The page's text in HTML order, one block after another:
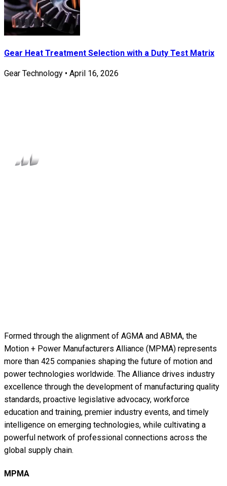
Gear Heat Treatment Selection with a Duty Test Matrix
Gear Technology • April 16, 2026
Formed through the alignment of AGMA and ABMA, the
Motion + Power Manufacturers Alliance (MPMA) represents
more than 425 companies shaping the future of motion and
power technologies worldwide. The Alliance drives industry
excellence through the development of manufacturing quality
standards, proactive legislative advocacy, workforce
education and training, premier industry events, and timely
intelligence on emerging technologies, while cultivating a
powerful network of professional connections across the
global supply chain.
MPMA